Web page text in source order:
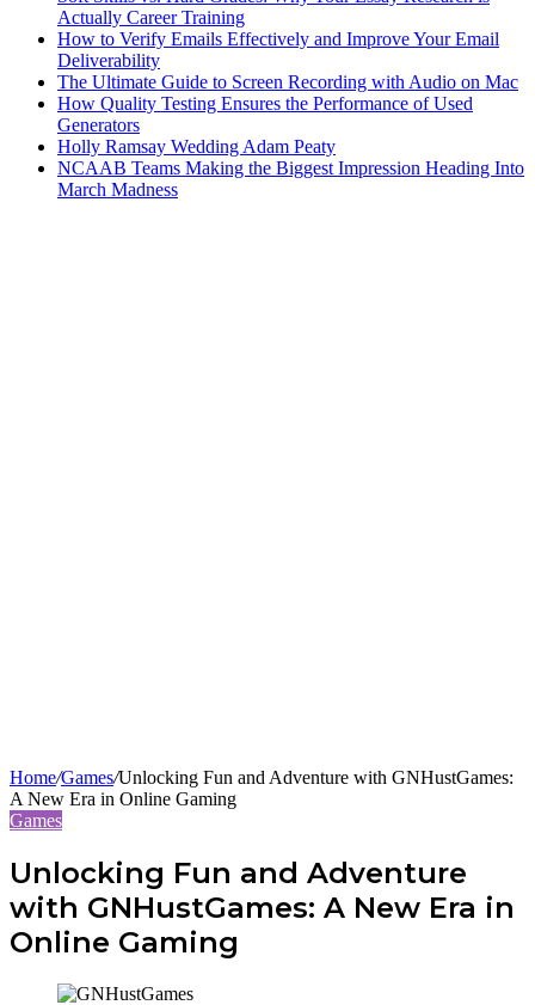
Actually Career Training
How to Verify Emails Effectively and Improve Your Email
Deliverability
The Ultimate Guide to Screen Recording with Audio on Mac
How Quality Testing Ensures the Performance of Used
Generators
Holly Ramsay Wedding Adam Peaty
NCAAB Teams Making the Biggest Impression Heading Into
March Madness
Home/Games/Unlocking Fun and Adventure with GNHustGames:
A New Era in Online Gaming
Games
Unlocking Fun and Adventure
with GNHustGames: A New Era in
Online Gaming